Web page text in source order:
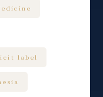
label